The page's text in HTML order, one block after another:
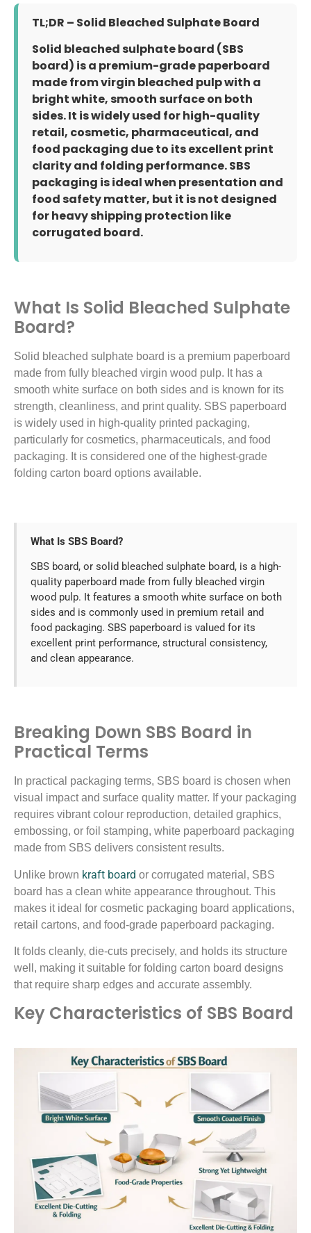
TL;DR – Solid Bleached Sulphate Board
Solid bleached sulphate board (SBS
board) is a premium-grade paperboard
made from virgin bleached pulp with a
bright white, smooth surface on both
sides. It is widely used for high-quality
retail, cosmetic, pharmaceutical, and
food packaging due to its excellent print
clarity and folding performance. SBS
packaging is ideal when presentation and
food safety matter, but it is not designed
for heavy shipping protection like
corrugated board.
What Is Solid Bleached Sulphate
Board?
Solid bleached sulphate board is a premium paperboard
made from fully bleached virgin wood pulp. It has a
smooth white surface on both sides and is known for its
strength, cleanliness, and print quality. SBS paperboard
is widely used in high-quality printed packaging,
particularly for cosmetics, pharmaceuticals, and food
packaging. It is considered one of the highest-grade
folding carton board options available.
What Is SBS Board?
SBS board, or solid bleached sulphate board, is a high-
quality paperboard made from fully bleached virgin
wood pulp. It features a smooth white surface on both
sides and is commonly used in premium retail and
food packaging. SBS paperboard is valued for its
excellent print performance, structural consistency,
and clean appearance.
Breaking Down SBS Board in
Practical Terms
In practical packaging terms, SBS board is chosen when
visual impact and surface quality matter. If your packaging
requires vibrant colour reproduction, detailed graphics,
embossing, or foil stamping, white paperboard packaging
made from SBS delivers consistent results.
Unlike brown kraft board or corrugated material, SBS
board has a clean white appearance throughout. This
makes it ideal for cosmetic packaging board applications,
retail cartons, and food-grade paperboard packaging.
It folds cleanly, die-cuts precisely, and holds its structure
well, making it suitable for folding carton board designs
that require sharp edges and accurate assembly.
Key Characteristics of SBS Board